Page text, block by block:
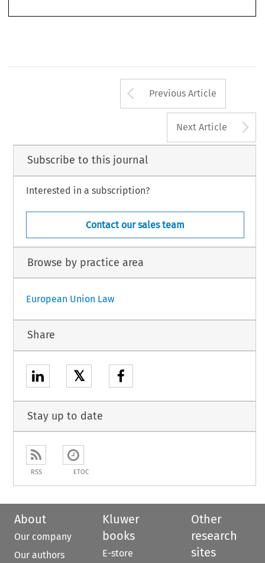
Arrow button
Previous Article
Next Article
Subscribe to this journal
Interested in a subscription?
Contact our sales team
Browse by practice area
European Union Law
Share
𝕏
Stay up to date
RSS ETOC
About
Our company
Our authors
Kluwer
books
E-store
Other
research
sites